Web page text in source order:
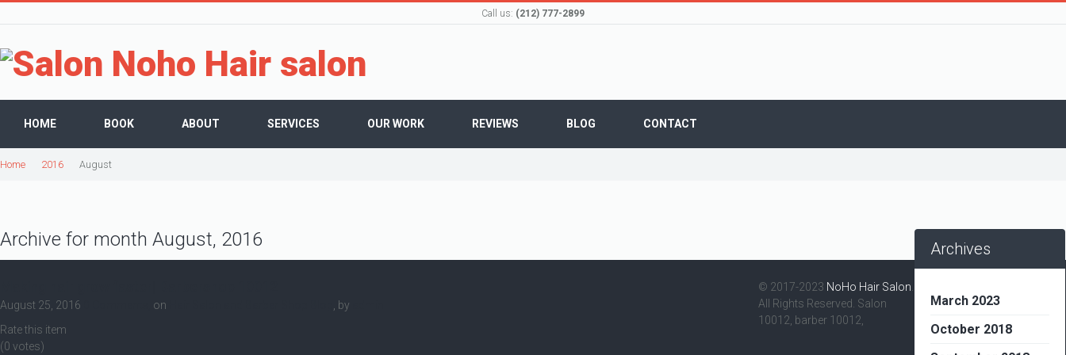
Call us: (212) 777-2899
HOME BOOK ABOUT SERVICES OUR WORK REVIEWS BLOG CONTACT
Home 2016 August
Archives
March 2023
October 2018
Archive for month August, 2016
August 25, 2016 on , by
Rate this item
(0 votes)
© 2017-2023 NoHo Hair Salon
All Rights Reserved. Salon
10012, barber 10012,